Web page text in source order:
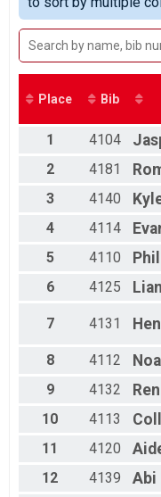
Race 1 - Junior Female
07/03 - Single
Race 1 - Single Speed -
07/03 - Single
Race 1 - Single Speed -
07/03 - Beginner
07/03 - Masters
Race 1 -
07/03 - Sport
07/03 - Expert
Race 1 -
07/03 - Clydesdale
Race 1 -
07/10 - Junior
Race 2 - Junior Male
Race 2 - Junior Female
Race 2 - Single Speed -
07/10 - Single
Race 2 - Single Speed -
07/10 - Beginner
07/10 - Masters
Race 2 -
07/10 - Sport
Place Bib
1 4104
2
4181
3
4140
4
4114
5
4110
6
4125
7 4131
8 4112
9
4132
10
4113
11
4120
12
4139 Abi